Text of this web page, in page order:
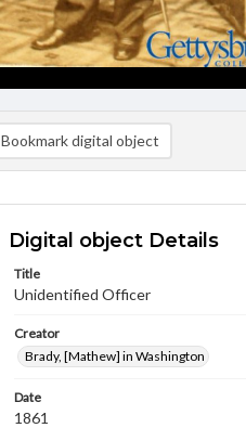
Bookmark digital object
Digital object Details
Title
Unidentified Officer
Creator
Brady, [Mathew] in Washington
Date
1861